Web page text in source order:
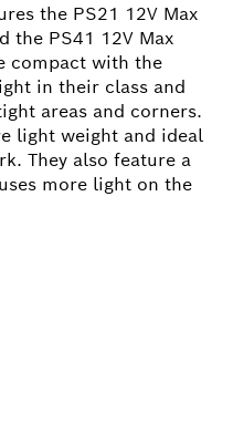
the PS21 12V Max
the PS41 12V Max
compact with the
in their class and
areas and corners.
light weight and ideal
They also feature a
more light on the